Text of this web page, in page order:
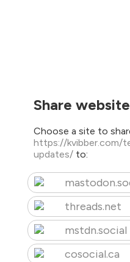
Share
Choose a site to
https://kvibber.com/
updates/ to:
threads.net
mstdn.social
cosocial.ca